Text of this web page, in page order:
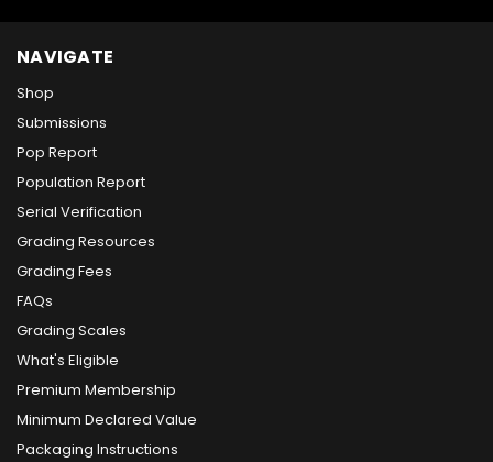
NAVIGATE
Shop
Submissions
Pop Report
Population Report
Serial Verification
Grading Resources
Grading Fees
FAQs
Grading Scales
What's Eligible
Premium Membership
Minimum Declared Value
Packaging Instructions